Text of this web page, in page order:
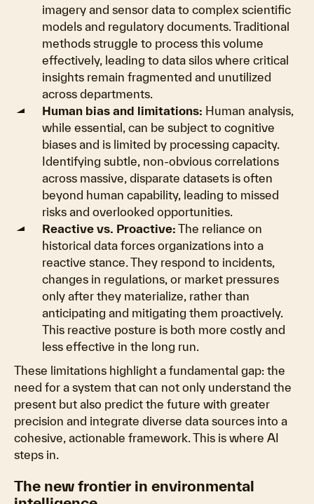
imagery and sensor data to complex scientific
models and regulatory documents. Traditional
methods struggle to process this volume
effectively, leading to data silos where critical
insights remain fragmented and unutilized
across departments.
Human bias and limitations: Human analysis,
while essential, can be subject to cognitive
biases and is limited by processing capacity.
Identifying subtle, non-obvious correlations
across massive, disparate datasets is often
beyond human capability, leading to missed
risks and overlooked opportunities.
Reactive vs. Proactive: The reliance on
historical data forces organizations into a
reactive stance. They respond to incidents,
changes in regulations, or market pressures
only after they materialize, rather than
anticipating and mitigating them proactively.
This reactive posture is both more costly and
less effective in the long run.
These limitations highlight a fundamental gap: the
need for a system that can not only understand the
present but also predict the future with greater
precision and integrate diverse data sources into a
cohesive, actionable framework. This is where AI
steps in.
The new frontier in environmental